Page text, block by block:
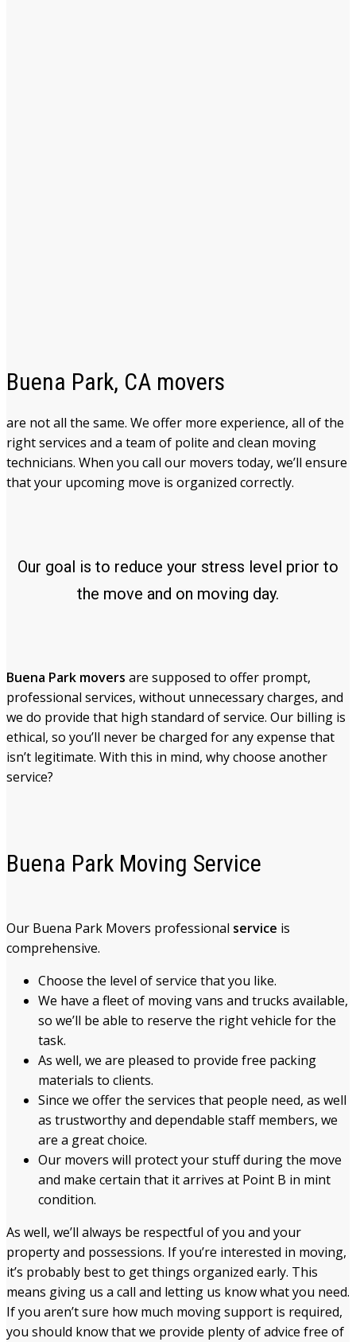
Buena Park, CA movers
are not all the same. We offer more experience, all of the
right services and a team of polite and clean moving
technicians. When you call our movers today, we’ll ensure
that your upcoming move is organized correctly.
Our goal is to reduce your stress level prior to
the move and on moving day.
Buena Park movers are supposed to offer prompt,
professional services, without unnecessary charges, and
we do provide that high standard of service. Our billing is
ethical, so you’ll never be charged for any expense that
isn’t legitimate. With this in mind, why choose another
service?
Buena Park Moving Service
Our Buena Park Movers professional service is
comprehensive.
Choose the level of service that you like.
We have a fleet of moving vans and trucks available,
so we’ll be able to reserve the right vehicle for the
task.
As well, we are pleased to provide free packing
materials to clients.
Since we offer the services that people need, as well
as trustworthy and dependable staff members, we
are a great choice.
Our movers will protect your stuff during the move
and make certain that it arrives at Point B in mint
condition.
As well, we’ll always be respectful of you and your
property and possessions. If you’re interested in moving,
it’s probably best to get things organized early. This
means giving us a call and letting us know what you need.
If you aren’t sure how much moving support is required,
you should know that we provide plenty of advice free of